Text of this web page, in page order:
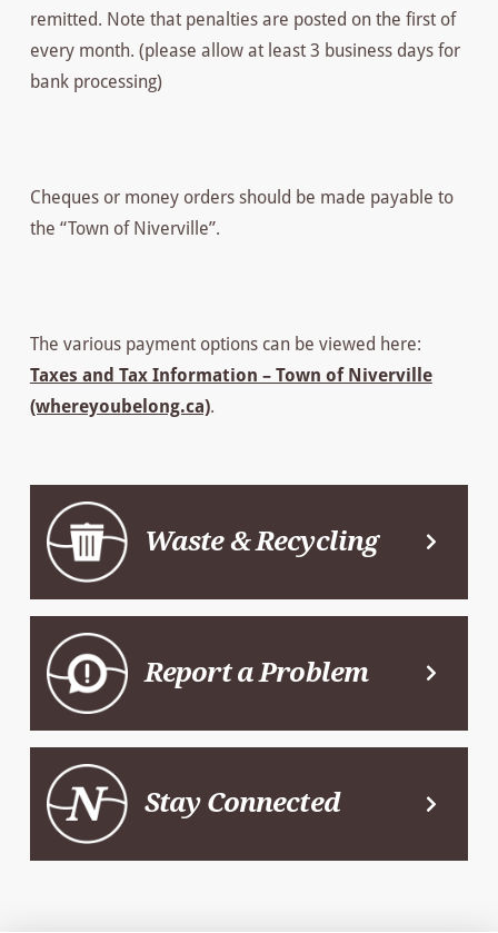
remitted. Note that penalties are posted on the first of
every month. (please allow at least 3 business days for
bank processing)
Cheques or money orders should be made payable to
the “Town of Niverville”.
The various payment options can be viewed here:
Taxes and Tax Information – Town of Niverville
(whereyoubelong.ca).
Waste & Recycling
Report a Problem
Stay Connected